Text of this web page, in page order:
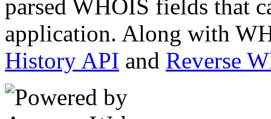
parsed WHOIS fields that
application. Along with
History API and Reverse